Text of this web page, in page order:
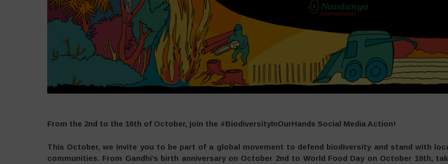
From the 2nd to the 16th of October, join the #BiodiversityInOurHands Social Media Action!
This October, we invite you to be part of a global movement to defend biodiversity and stand with
communities. From Gandhi’s birth anniversary on October 2nd to World Food Day on October 16th,